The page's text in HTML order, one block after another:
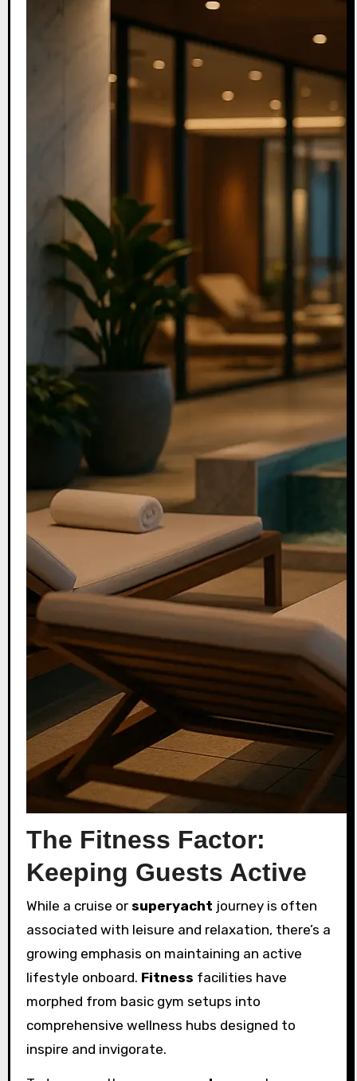
The Fitness Factor:
Keeping Guests Active
While a cruise or superyacht journey is often
associated with leisure and relaxation, there’s a
growing emphasis on maintaining an active
lifestyle onboard. Fitness facilities have
morphed from basic gym setups into
comprehensive wellness hubs designed to
inspire and invigorate.